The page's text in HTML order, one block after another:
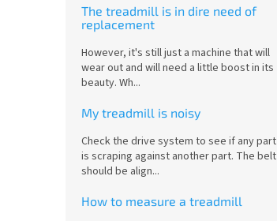
The treadmill is in dire need of
replacement
However, it's still just a machine that will
wear out and will need a little boost in its
beauty. Wh...
My treadmill is noisy
Check the drive system to see if any part
is scraping against another part. The belt
should be align...
How to measure a treadmill